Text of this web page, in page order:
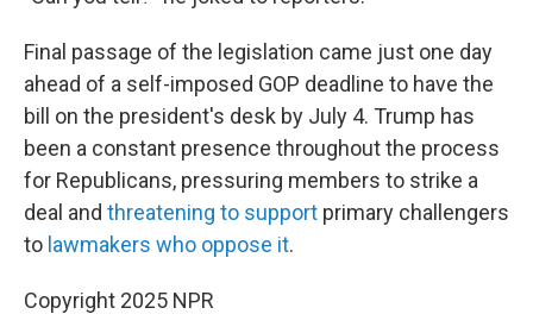
Final passage of the legislation came just one day
ahead of a self-imposed GOP deadline to have the
bill on the president's desk by July 4. Trump has
been a constant presence throughout the process
for Republicans, pressuring members to strike a
deal and threatening to support primary challengers
to lawmakers who oppose it.
Copyright 2025 NPR